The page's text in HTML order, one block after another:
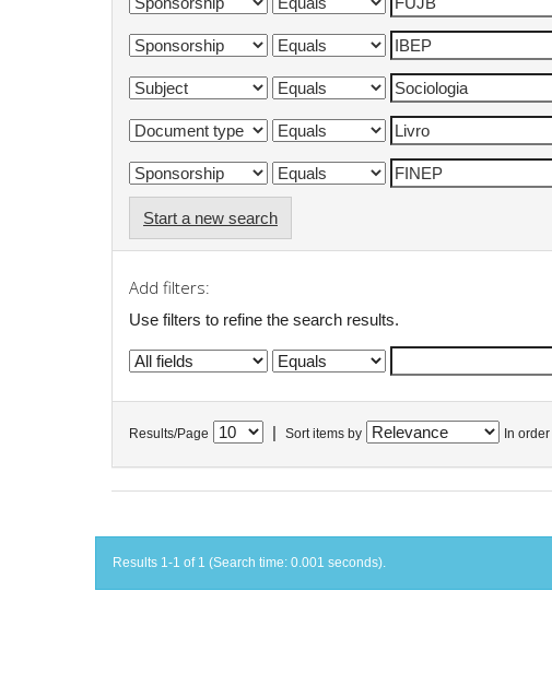
Start a new search
Add filters:
Use filters to refine the search results.
Results/Page Sort items by In order
Results 1-1 of 1 (Search time: 0.001 seconds).